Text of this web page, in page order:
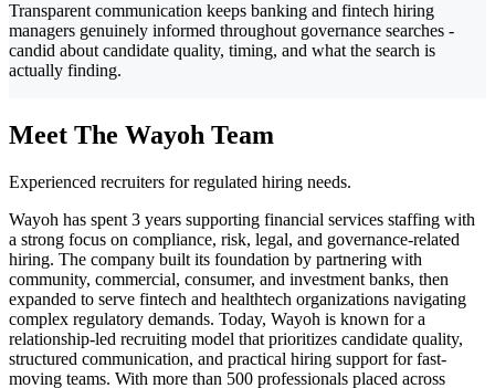
Transparent communication keeps banking and fintech hiring
managers genuinely informed throughout governance searches -
candid about candidate quality, timing, and what the search is
actually finding.
Meet The Wayoh Team
Experienced recruiters for regulated hiring needs.
Wayoh has spent 3 years supporting financial services staffing with
a strong focus on compliance, risk, legal, and governance-related
hiring. The company built its foundation by partnering with
community, commercial, consumer, and investment banks, then
expanded to serve fintech and healthtech organizations navigating
complex regulatory demands. Today, Wayoh is known for a
relationship-led recruiting model that prioritizes candidate quality,
structured communication, and practical hiring support for fast-
moving teams. With more than 500 professionals placed across